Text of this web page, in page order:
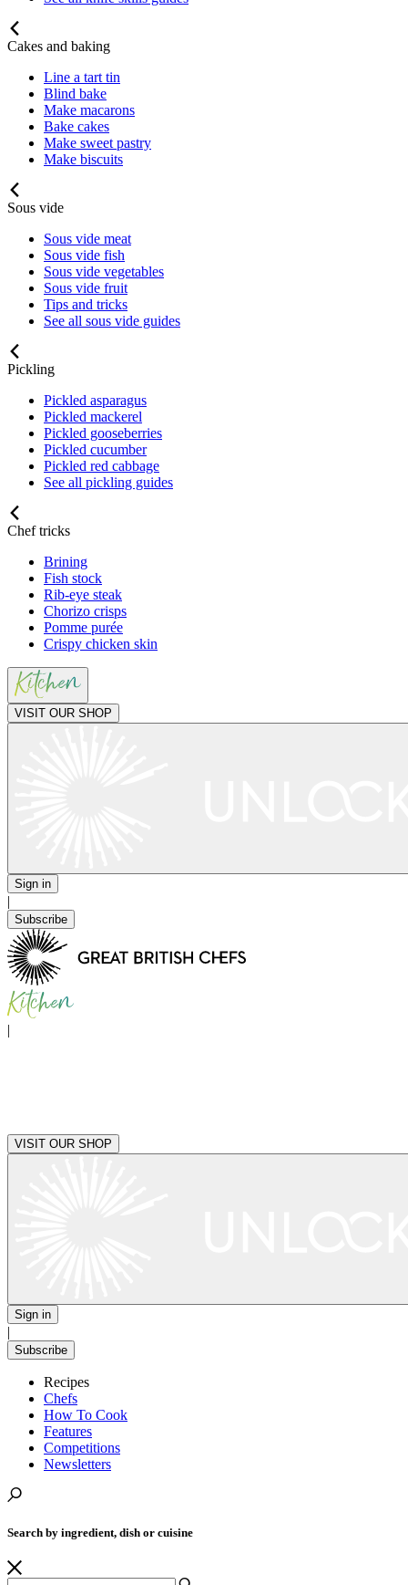
Cakes and baking
Line a tart tin
Blind bake
Make macarons
Bake cakes
Make sweet pastry
Make biscuits
Sous vide
Sous vide meat
Sous vide fish
Sous vide vegetables
Sous vide fruit
Tips and tricks
See all sous vide guides
Pickling
Pickled asparagus
Pickled mackerel
Pickled gooseberries
Pickled cucumber
Pickled red cabbage
See all pickling guides
Chef tricks
Brining
Fish stock
Rib-eye steak
Chorizo crisps
Pomme purée
Crispy chicken skin
VISIT OUR SHOP
Sign in
|
Subscribe
|
VISIT OUR SHOP
Sign in
|
Subscribe
Recipes
Chefs
How To Cook
Features
Competitions
Newsletters
Search by ingredient, dish or cuisine